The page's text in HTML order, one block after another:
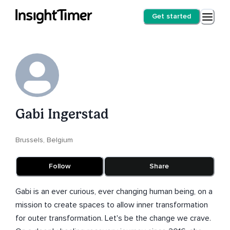
Get started
Gabi Ingerstad
Brussels, Belgium
Follow Share
Gabi is an ever curious, ever changing human being, on a
mission to create spaces to allow inner transformation
for outer transformation. Let's be the change we crave.